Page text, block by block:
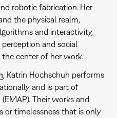
robotic fabrication. Her
the physical realm,
and interactivity,
and social
center of her work.
, Katrin Hochschuh performs
and is part of
Their works and
or timelessness that is only